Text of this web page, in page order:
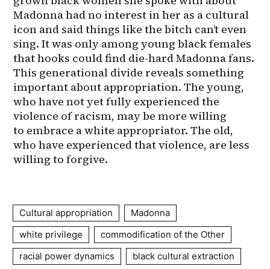
Cultural appropriation
Madonna
white privilege
commodification of the Other
racial power dynamics
black cultural extraction